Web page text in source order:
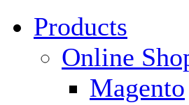
Products
Online
Magento